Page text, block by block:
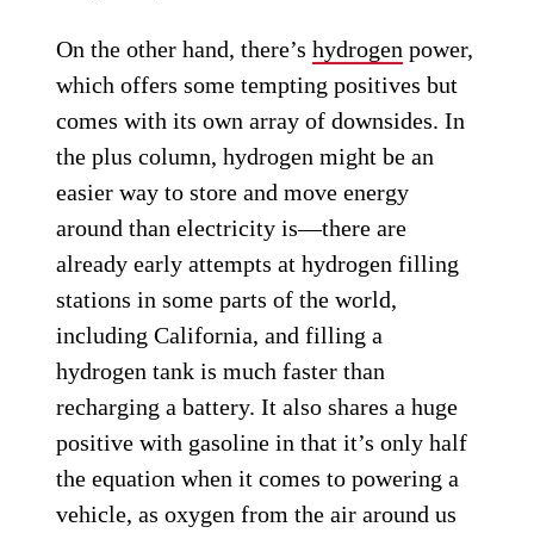
On the other hand, there’shydrogen power,
which offers some tempting positives but
comes with its own array of downsides. In
the plus column, hydrogen might be an
easier way to store and move energy
around than electricity is—there are
already early attempts at hydrogen filling
stations in some parts of the world,
including California, and filling a
hydrogen tank is much faster than
recharging a battery. It also shares a huge
positive with gasoline in that it’s only half
the equation when it comes to powering a
vehicle, as oxygen from the air around us